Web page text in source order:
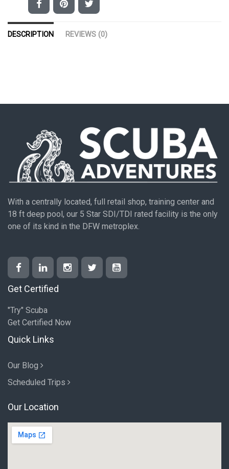
DESCRIPTION REVIEWS (0)
With a centrally located, full retail shop, training center and
18 ft deep pool, our 5 Star SDI/TDI rated facility is the only
one of its kind in the DFW metroplex.
Get Certified
"Try" Scuba
Get Certified Now
Quick Links
Our Blog
Scheduled Trips
Our Location